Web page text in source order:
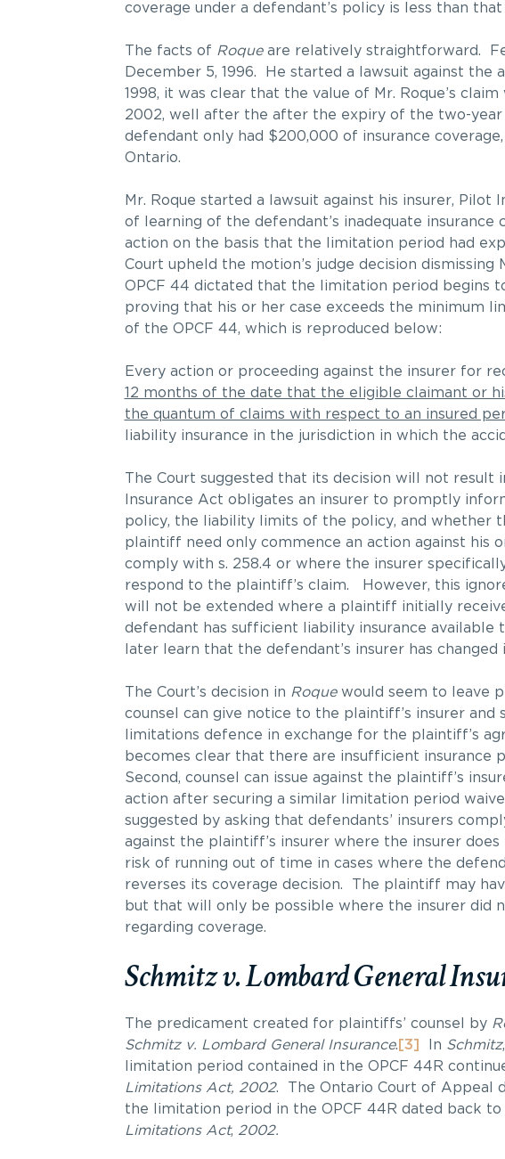
coverage under a defendant’s policy is less than
The facts of Roqueare relatively straightforward.
December 5, 1996. He started a lawsuit against
1998, it was clear that the value of Mr. Roque’s
2002, well after the after the expiry of the two-year
defendant only had $200,000 of insurance
Ontario.
Mr. Roque started a lawsuit against his insurer, Pilot
of learning of the defendant’s inadequate insurance
action on the basis that the limitation period had
Court upheld the motion’s judge decision
OPCF 44 dictated that the limitation period begins
proving that his or her case exceeds the minimum
of the OPCF 44, which is reproduced below:
Every action or proceeding against the insurer for
12 months of the date that the eligible claimant or
the quantum of claims with respect to an insured
liability insurance in the jurisdiction in which the
The Court suggested that its decision will not result
Insurance Act obligates an insurer to promptly
policy, the liability limits of the policy, and whether
plaintiff need only commence an action against his
comply with s. 258.4 or where the insurer
respond to the plaintiff’s claim. However, this
will not be extended where a plaintiff initially
defendant has sufficient liability insurance
later learn that the defendant’s insurer has changed
The Court’s decision in Roque would seem to leave
counsel can give notice to the plaintiff’s insurer
limitations defence in exchange for the plaintiff’s
becomes clear that there are insufficient insurance
Second, counsel can issue against the plaintiff’s
action after securing a similar limitation period
suggested by asking that defendants’ insurers
against the plaintiff’s insurer where the insurer
risk of running out of time in cases where the
reverses its coverage decision. The plaintiff may
but that will only be possible where the insurer did
regarding coverage.
Schmitz v. Lombard General
The predicament created for plaintiffs’ counsel by
Schmitz v. Lombard General Insurance. [3] In Schmitz
limitation period contained in the OPCF 44R
Limitations Act, 2002. The Ontario Court of Appeal
the limitation period in the OPCF 44R dated back
Limitations Act, 2002.